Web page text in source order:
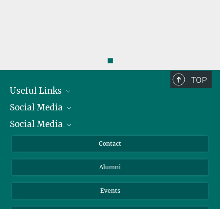
◼
TOP
Useful Links
President
Facts and Figures
Social Media
Bluesky
TikTok
Social Media
Instagram
YouTube
Contact
Alumni
Events